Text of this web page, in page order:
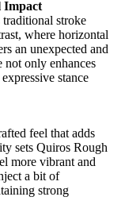
Impact
stroke
where horizontal
an unexpected and
only enhances
stance
feel that adds
sets Quiros Rough
more vibrant and
a bit of
strong